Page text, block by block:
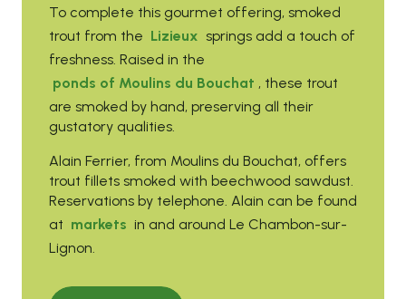
To complete this gourmet offering, smoked
trout from the Lizieux springs add a touch of
freshness. Raised in the
ponds of Moulins du Bouchat , these trout
are smoked by hand, preserving all their
gustatory qualities.
Alain Ferrier, from Moulins du Bouchat, offers
trout fillets smoked with beechwood sawdust.
Reservations by telephone. Alain can be found
at markets in and around Le Chambon-sur-
Lignon.